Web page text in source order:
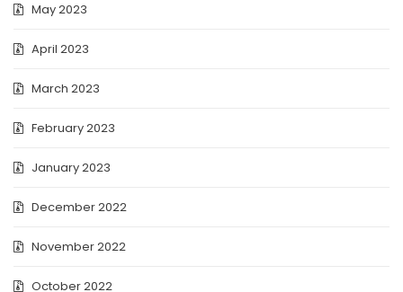
May 2023
April 2023
March 2023
February 2023
January 2023
December 2022
November 2022
October 2022